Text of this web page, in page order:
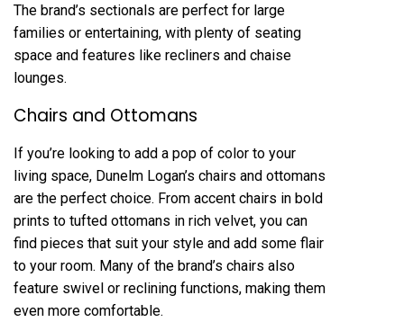
The brand’s sectionals are perfect for large
families or entertaining, with plenty of seating
space and features like recliners and chaise
lounges.
Chairs and Ottomans
If you’re looking to add a pop of color to your
living space, Dunelm Logan’s chairs and ottomans
are the perfect choice. From accent chairs in bold
prints to tufted ottomans in rich velvet, you can
find pieces that suit your style and add some flair
to your room. Many of the brand’s chairs also
feature swivel or reclining functions, making them
even more comfortable.